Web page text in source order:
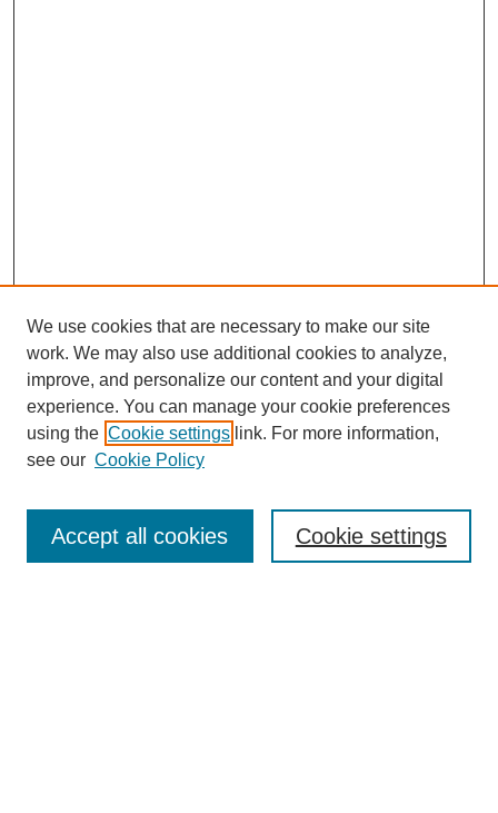
Enter search terms:
We use cookies that are necessary to make our site
work. We may also use additional cookies to analyze,
improve, and personalize our content and your digital
experience. You can manage your cookie preferences
using the Cookie settings link. For more information,
see our Cookie Policy
Cookie settings
Accept all cookies